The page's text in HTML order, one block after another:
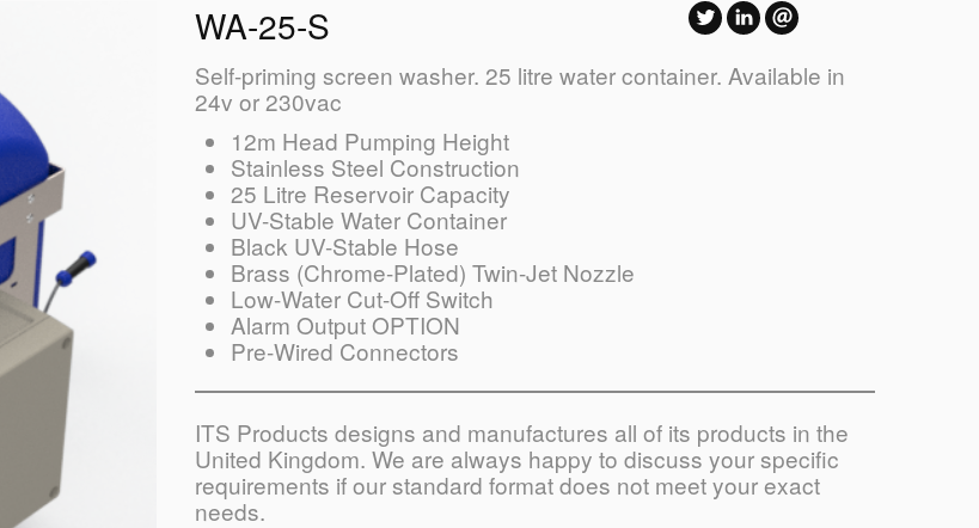
WA-25-S
Self-priming screen washer. 25 litre water container. Available in
24v or 230vac
12m Head Pumping Height
Stainless Steel Construction
25 Litre Reservoir Capacity
UV-Stable Water Container
Black UV-Stable Hose
Brass (Chrome-Plated) Twin-Jet Nozzle
Low-Water Cut-Off Switch
Alarm Output OPTION
Pre-Wired Connectors
ITS Products designs and manufactures all of its products in the
United Kingdom. We are always happy to discuss your specific
requirements if our standard format does not meet your exact
needs.